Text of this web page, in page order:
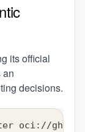
its official
an
decisions.
oci://